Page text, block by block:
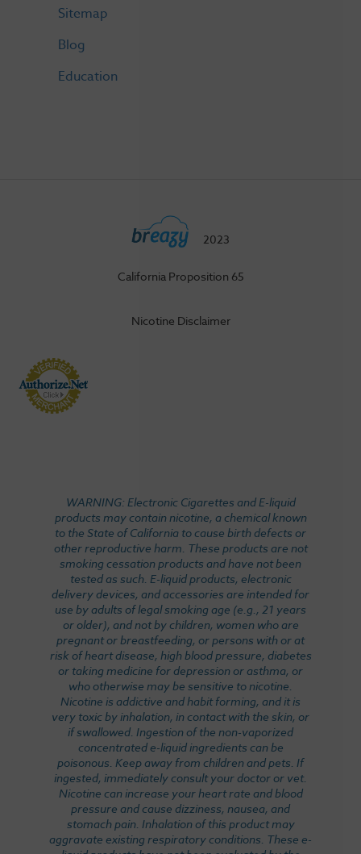
Sitemap
Blog
Education
2023
California Proposition 65
Nicotine Disclaimer
WARNING: Electronic Cigarettes and E-liquid
products may contain nicotine, a chemical known
to the State of California to cause birth defects or
other reproductive harm. These products are not
smoking cessation products and have not been
tested as such. E-liquid products, electronic
delivery devices, and accessories are intended for
use by adults of legal smoking age (e.g., 21 years
or older), and not by children, women who are
pregnant or breastfeeding, or persons with or at
risk of heart disease, high blood pressure, diabetes
or taking medicine for depression or asthma, or
who otherwise may be sensitive to nicotine.
Nicotine is addictive and habit forming, and it is
very toxic by inhalation, in contact with the skin, or
if swallowed. Ingestion of the non-vaporized
concentrated e-liquid ingredients can be
poisonous. Keep away from children and pets. If
ingested, immediately consult your doctor or vet.
Nicotine can increase your heart rate and blood
pressure and cause dizziness, nausea, and
stomach pain. Inhalation of this product may
aggravate existing respiratory conditions. These e-